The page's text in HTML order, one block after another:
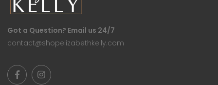
Got a Question? Email us 24/7
contact@shopelizabethkelly.com